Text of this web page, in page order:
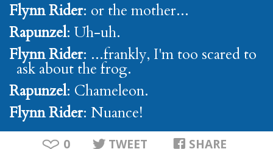
Flynn Rider: or the mother...
Rapunzel: Uh-uh.
Flynn Rider: ...frankly, I'm too scared to
ask about the frog.
Rapunzel: Chameleon.
Flynn Rider: Nuance!
0 TWEET SHARE